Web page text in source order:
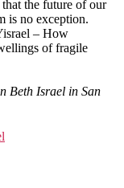
the future of our
is no exception.
– How
of fragile
Beth Israel in San